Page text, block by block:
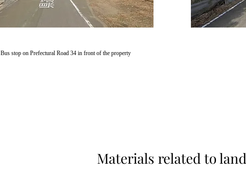
​Bus stop on Prefectural Road 34 in front of the property
Materials related to land